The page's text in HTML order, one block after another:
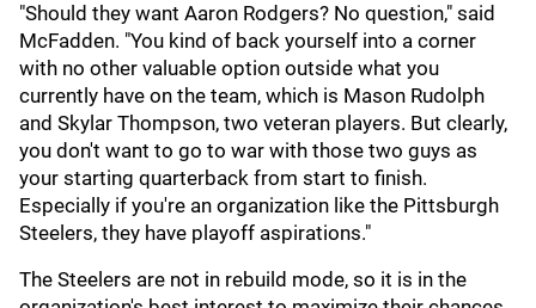
"Should they want Aaron Rodgers? No question," said
McFadden. "You kind of back yourself into a corner
with no other valuable option outside what you
currently have on the team, which is Mason Rudolph
and Skylar Thompson, two veteran players. But clearly,
you don't want to go to war with those two guys as
your starting quarterback from start to finish.
Especially if you're an organization like the Pittsburgh
Steelers, they have playoff aspirations."
The Steelers are not in rebuild mode, so it is in the